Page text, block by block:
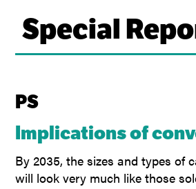
Special
PS
Implications of
By 2035, the sizes and types of
will look very much like those